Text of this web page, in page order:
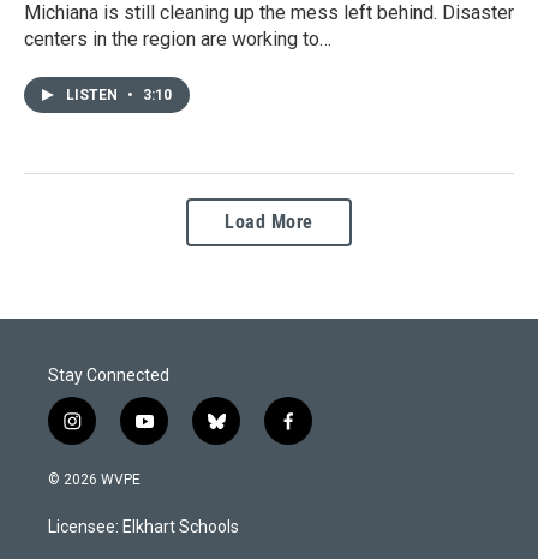
Michiana is still cleaning up the mess left behind. Disaster
centers in the region are working to…
LISTEN • 3:10
Load More
Stay Connected
i
n
s
a
g
y
o
u
b
b
l
s
k
f
a
© 2026 WVPE
Licensee: Elkhart Schools